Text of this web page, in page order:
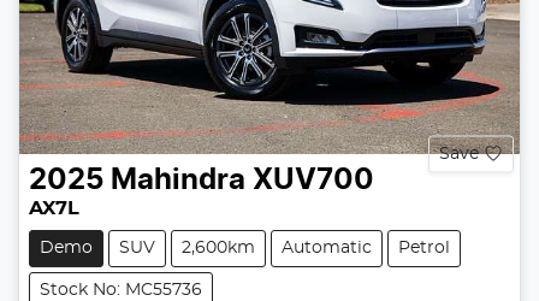
Save
2025 Mahindra XUV700
AX7L
Demo SUV 2,600km Automatic Petrol
Stock No: MC55736